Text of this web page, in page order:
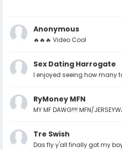
Anonymous
🔥🔥🔥 Video Cool
Sex Dating Harrogate
I enjoyed seeing how many
RyMoney MFN
MY MF DAWG!!!! MFN/
Tre Swish
Das fly y'all finally got my